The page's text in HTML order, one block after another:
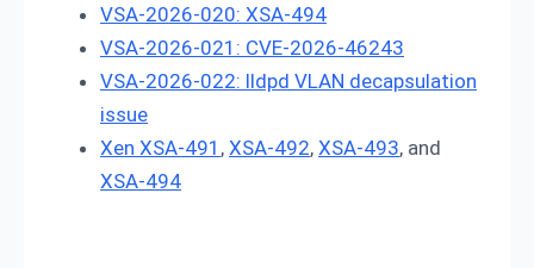
VSA-2026-020: XSA-494
VSA-2026-021: CVE-2026-46243
VSA-2026-022: lldpd VLAN decapsulation
issue
Xen XSA-491 , XSA-492, XSA-493, and
XSA-494